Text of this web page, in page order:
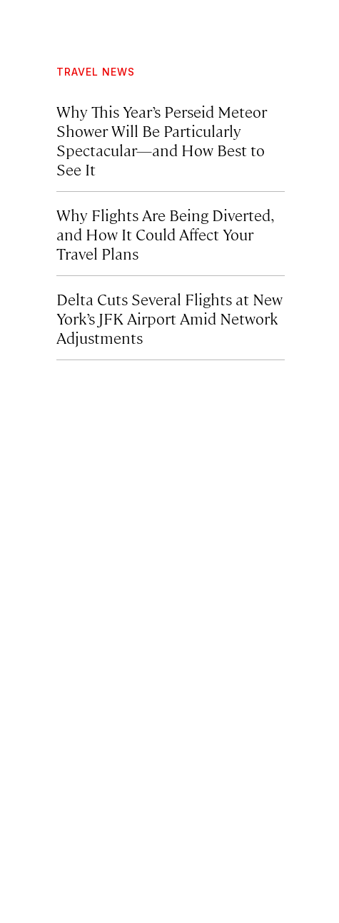
TRAVEL NEWS
Why This Year’s Perseid Meteor
Shower Will Be Particularly
Spectacular—and How Best to
See It
Why Flights Are Being Diverted,
and How It Could Affect Your
Travel Plans
Delta Cuts Several Flights at New
York’s JFK Airport Amid Network
Adjustments